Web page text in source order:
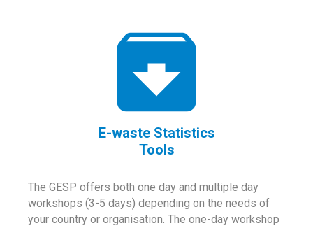
E-waste Statistics
Tools
The GESP offers both one day and multiple day
workshops (3-5 days) depending on the needs of
your country or organisation. The one-day workshop